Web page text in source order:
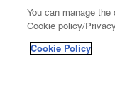
You can manage
Cookie policy/
Cookie Policy